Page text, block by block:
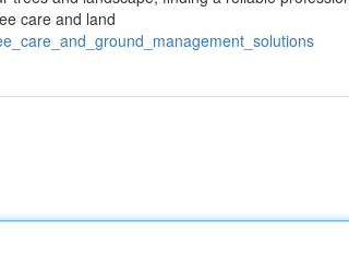
care and land